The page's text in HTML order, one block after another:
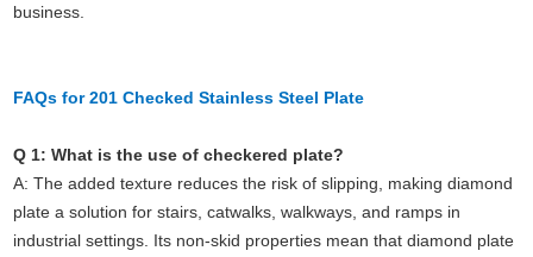
business.
FAQs for 201 Checked Stainless Steel Plate
Q 1: What is the use of checkered plate?
A:The added texture reduces the risk of slipping, making diamond
plate a solution for stairs, catwalks, walkways, and ramps in
industrial settings. Its non-skid properties mean that diamond plate